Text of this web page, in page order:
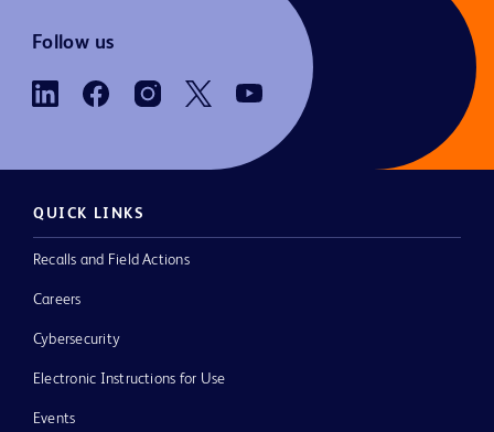
Follow us
QUICK LINKS
Recalls and Field Actions
Careers
Cybersecurity
Electronic Instructions for Use
Events